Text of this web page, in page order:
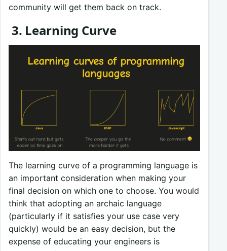
community will get them back on track.
3. Learning Curve
The learning curve of a programming language is
an important consideration when making your
final decision on which one to choose. You would
think that adopting an archaic language
(particularly if it satisfies your use case very
quickly) would be an easy decision, but the
expense of educating your engineers is